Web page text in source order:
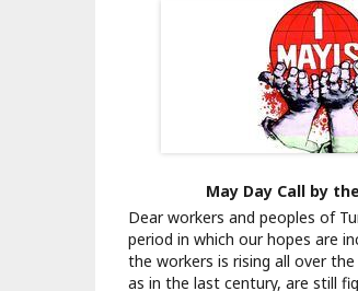
May Day Call by
Dear workers and peoples of
period in which our hopes are
the workers is rising all over
as in the last century, are still